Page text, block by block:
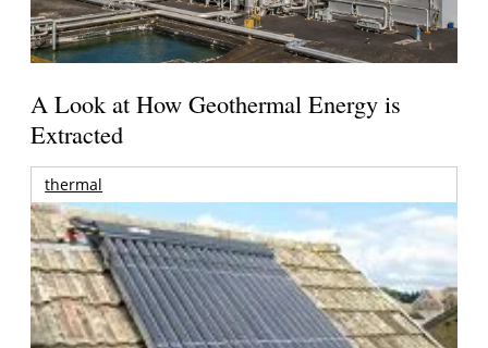
A Look at How Geothermal Energy is
Extracted
thermal